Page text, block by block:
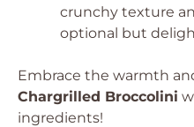
crunchy texture
optional but
Embrace the warmth
Chargrilled Broccolini
ingredients!